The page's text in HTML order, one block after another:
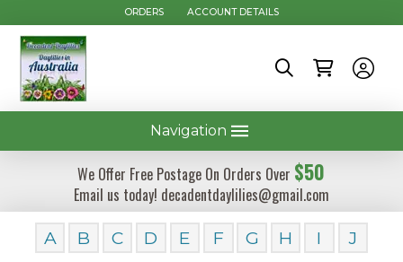
ORDERS ACCOUNT DETAILS
Navigation
We Offer Free Postage On Orders Over $50
Email us today! decadentdaylilies@gmail.com
A B C D E F G H I
J